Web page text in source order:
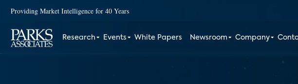
Providing Market Intelligence for 40 Years
Research Events White Papers Newsroom Company